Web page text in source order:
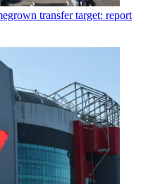
transfer target: report